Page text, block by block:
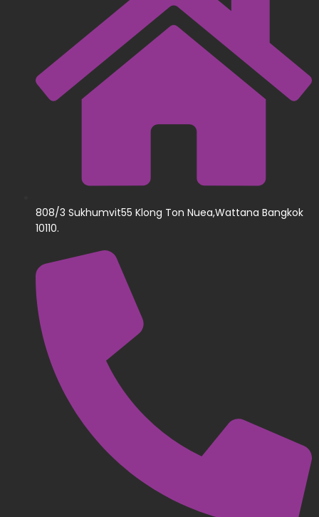
808/3 Sukhumvit55 Klong Ton Nuea,Wattana Bangkok
10110.